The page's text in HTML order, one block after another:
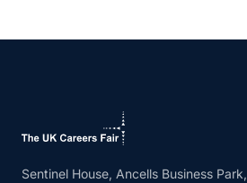
Sentinel House, Ancells Business Park,